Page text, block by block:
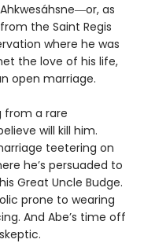
as
the Saint Regis
where he was
the love of his life,
open marriage.
from a rare
will kill him.
teetering on
he’s persuaded to
Great Uncle Budge.
prone to wearing
And Abe’s time off